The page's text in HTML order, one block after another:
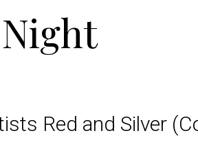
Red and Silver